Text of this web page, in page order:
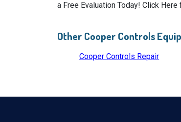
a Free Evaluation Today! Click Here
Other Cooper Controls
Cooper Controls Repair